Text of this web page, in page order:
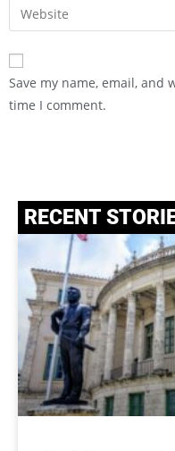
Save my name, email,
time I comment.
RECENT